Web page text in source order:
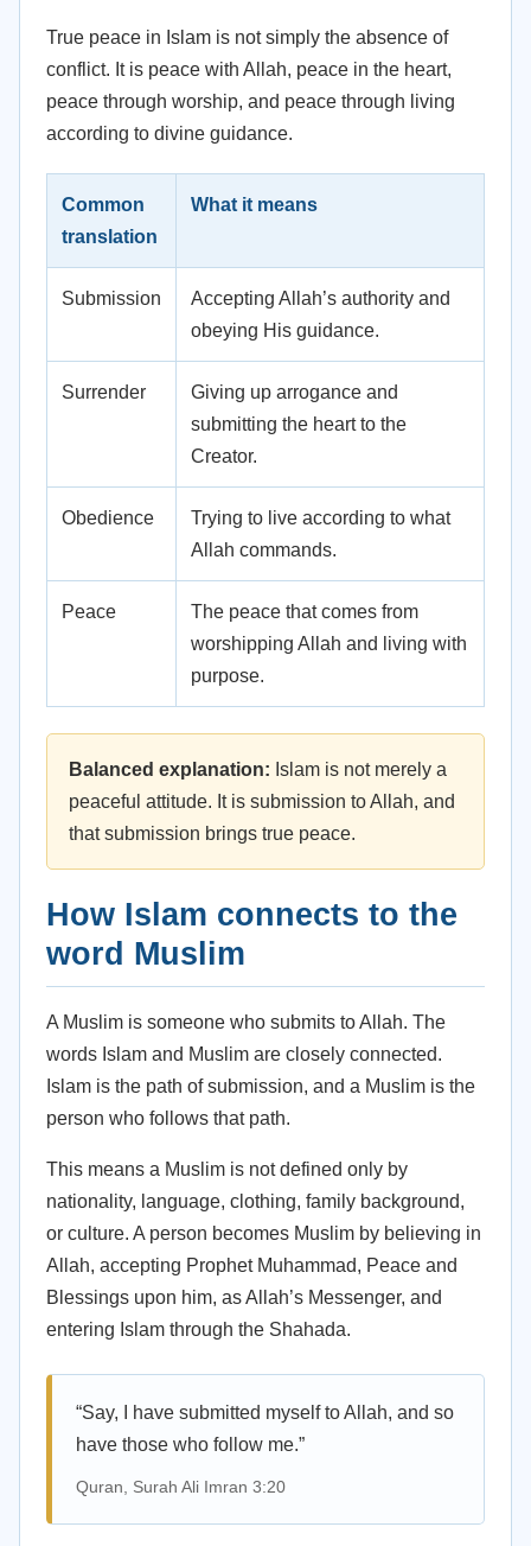
True peace in Islam is not simply the absence of
conflict. It is peace with Allah, peace in the heart,
peace through worship, and peace through living
according to divine guidance.
Common
translation
What it means
Submission
Accepting Allah’s authority and
obeying His guidance.
Surrender
Giving up arrogance and
submitting the heart to the
Creator.
Obedience
Trying to live according to what
Allah commands.
Peace
The peace that comes from
worshipping Allah and living with
purpose.
Balanced explanation: Islam is not merely a
peaceful attitude. It is submission to Allah, and
that submission brings true peace.
How Islam connects to the
word Muslim
A Muslim is someone who submits to Allah. The
words Islam and Muslim are closely connected.
Islam is the path of submission, and a Muslim is the
person who follows that path.
This means a Muslim is not defined only by
nationality, language, clothing, family background,
or culture. A person becomes Muslim by believing in
Allah, accepting Prophet Muhammad, Peace and
Blessings upon him, as Allah’s Messenger, and
entering Islam through the Shahada.
“Say, I have submitted myself to Allah, and so
have those who follow me.”
Quran, Surah Ali Imran 3:20